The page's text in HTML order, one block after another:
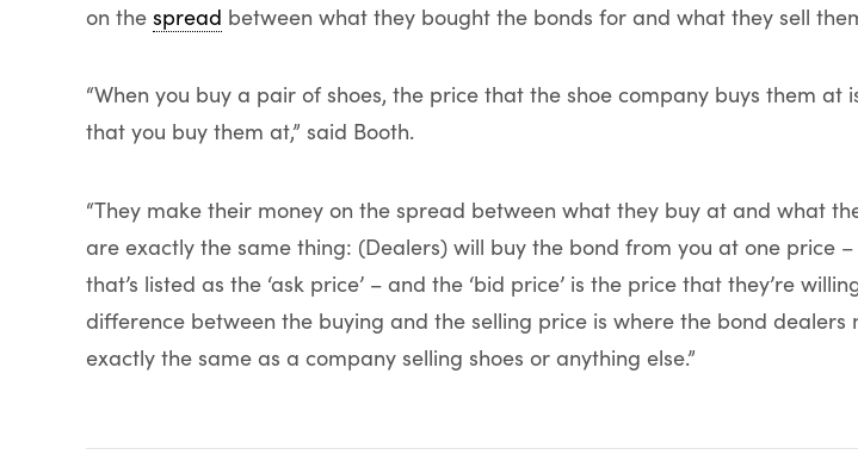
on the spread between what they bought the bonds for and what they sell
“When you buy a pair of shoes, the price that the shoe company buys them at
that you buy them at,” said Booth.
“They make their money on the spread between what they buy at and what
are exactly the same thing: (Dealers) will buy the bond from you at one price –
that’s listed as the ‘ask price’ – and the ‘bid price’ is the price that they’re
difference between the buying and the selling price is where the bond dealers
exactly the same as a company selling shoes or anything else.”